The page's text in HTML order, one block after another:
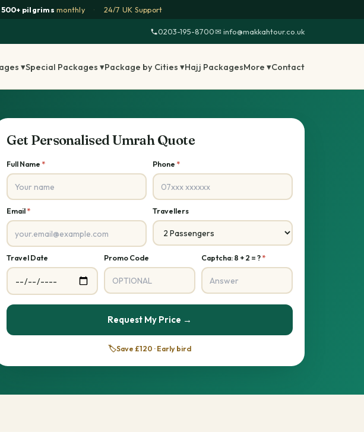
500+ pilgrims monthly · 24/7 UK Support
0203-195-8700·✉ info@makkahtour.co.uk
▾Special Packages ▾Package by Cities ▾Hajj PackagesMore ▾Contact
Get Personalised Umrah Quote
Full Name * Phone *
Email* Travellers
Travel Date Promo Code Captcha: 8 + 2 = ?*
Request My Price →
🏷️Save £120 · Early bird